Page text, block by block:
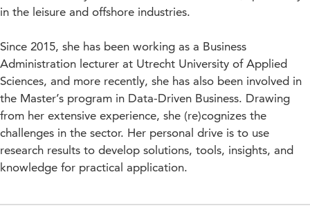
in the leisure and offshore industries.
Since 2015, she has been working as a Business
Administration lecturer at Utrecht University of Applied
Sciences, and more recently, she has also been involved in
the Master’s program in Data-Driven Business. Drawing
from her extensive experience, she (re)cognizes the
challenges in the sector. Her personal drive is to use
research results to develop solutions, tools, insights, and
knowledge for practical application.